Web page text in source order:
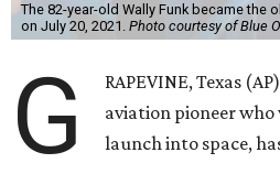
The 82-year-old Wally Funk became
on July 20, 2021. Photo courtesy of Blue
G
RAPEVINE, Texas
aviation pioneer
launch into space,